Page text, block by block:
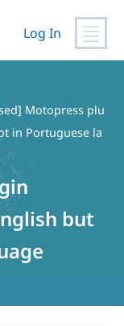
Log In
Motopress plu
in Portuguese la
but